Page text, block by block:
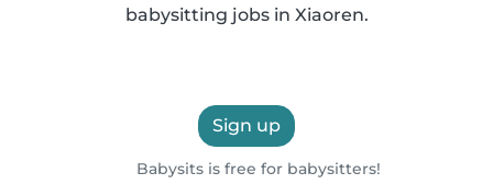
babysitting jobs in Xiaoren.
Sign up
Babysits is free for babysitters!